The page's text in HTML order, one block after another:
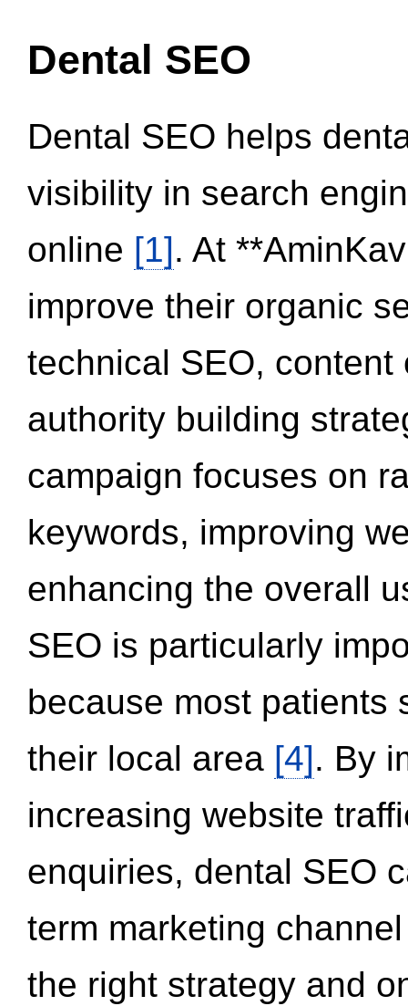
Dental SEO
Dental SEO helps
visibility in search
online [1]. At
improve their organic
technical SEO,
authority building
campaign focuses on
keywords, improving
enhancing the overall
SEO is particularly
because most patients
their local area [4]. By
increasing website
enquiries, dental SEO
term marketing
the right strategy and